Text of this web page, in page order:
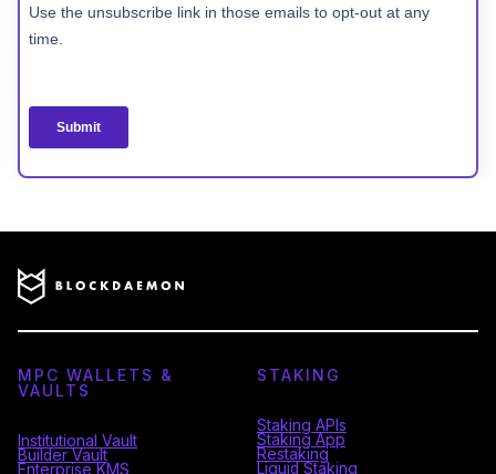
MPC WALLETS &
VAULTS
Institutional Vault
Builder Vault
Enterprise KMS
STAKING
Staking APIs
Staking App
Restaking
Liquid Staking